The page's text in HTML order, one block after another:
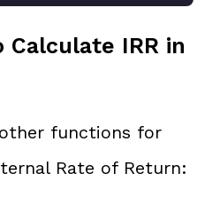
Calculate IRR in
functions for
Rate of Return: